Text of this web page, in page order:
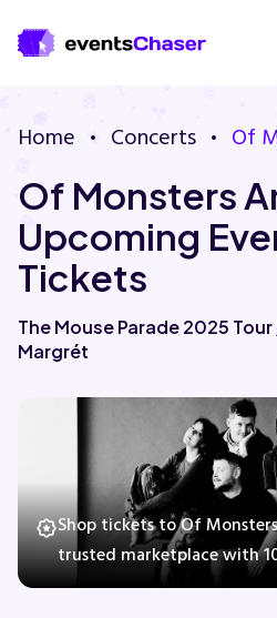
Concerts
Home Concerts Of
Of Monsters
Upcoming
Tickets
The Mouse Parade 2025
Margrét
Shop tickets to Of
trusted marketplace with